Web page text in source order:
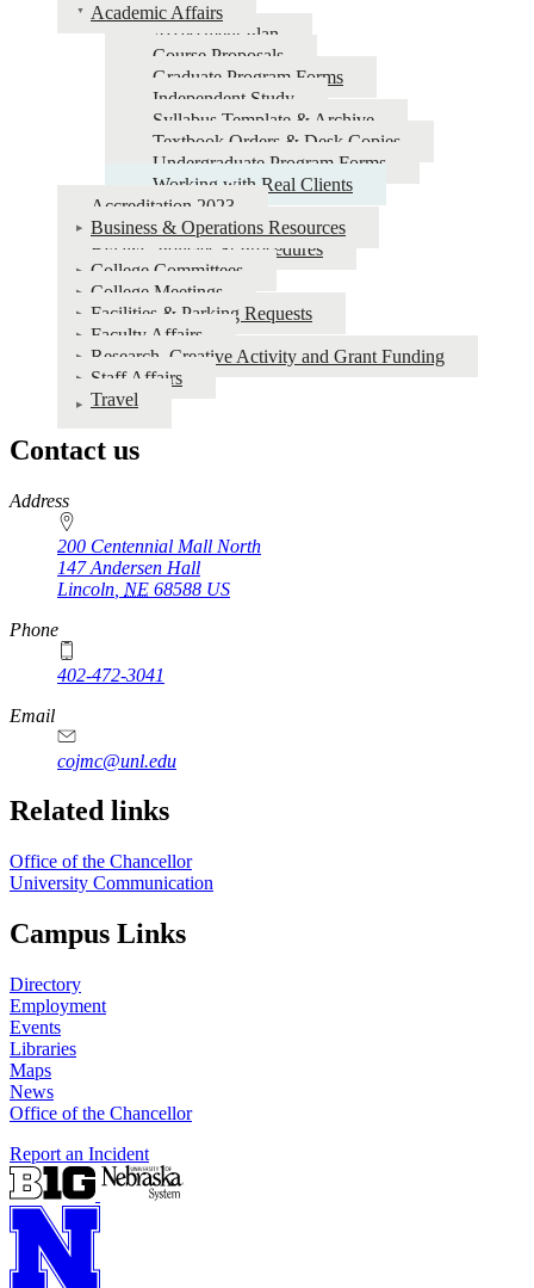
FacultyAcademic Affairs
Assessment Plan
Course Proposals
Graduate Program Forms
Independent Study
Syllabus Template & Archive
Textbook Orders & Desk Copies
Undergraduate Program Forms
Working with Real Clients
Accreditation 2023
Business & Operations Resources
Bylaws, Policies & Procedures
College Committees
College Meetings
Facilities & Parking Requests
Faculty Affairs
Research, Creative Activity and Grant Funding
Staff Affairs
Travel
Contact us
https://
www.unl.edu
Address
200 Centennial Mall North
147 Andersen Hall
Lincoln NE 68588 US
Phone
402-472-3041
https://
www.unl.edu
Email
cojmc@unl.edu
Related links
Office of the Chancellor
University Communication
Campus Links
Directory
Employment
Events
Libraries
Maps
News
Office of the Chancellor
Report an Incident